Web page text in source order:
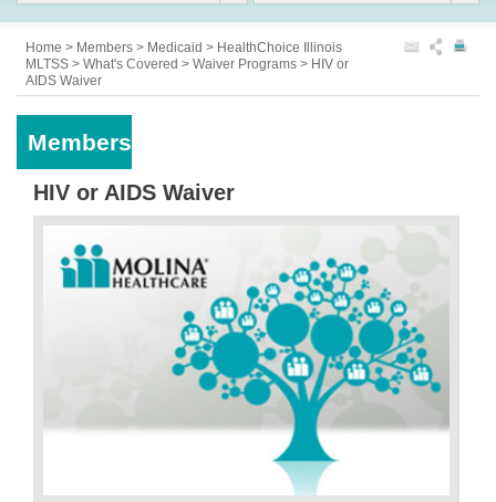
Home > Members > Medicaid > HealthChoice Illinois
MLTSS > What's Covered > Waiver Programs > HIV or
AIDS Waiver
Members
HIV or AIDS Waiver